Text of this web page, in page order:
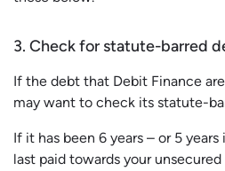
3. Check for statute-barred
If the debt that Debit Finance
may want to check its statute-
If it has been 6 years – or 5
last paid towards your